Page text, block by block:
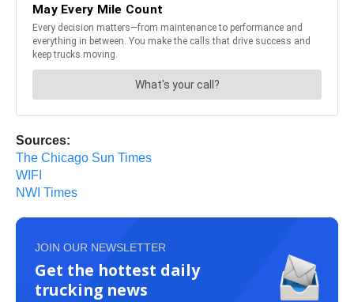
Sources:
The Chicago Sun Times
WIFI
NWI Times
JOIN OUR NEWSLETTER
Get the hottest daily
trucking news